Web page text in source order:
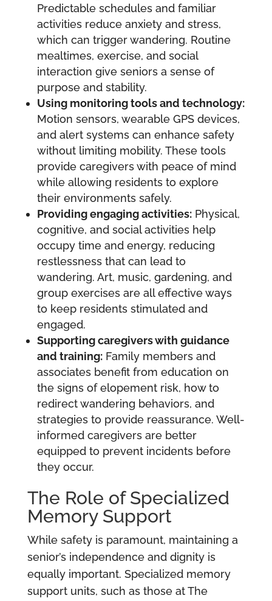
Predictable schedules and familiar
activities reduce anxiety and stress,
which can trigger wandering. Routine
mealtimes, exercise, and social
interaction give seniors a sense of
purpose and stability.
Using monitoring tools and technology:
Motion sensors, wearable GPS devices,
and alert systems can enhance safety
without limiting mobility. These tools
provide caregivers with peace of mind
while allowing residents to explore
their environments safely.
Providing engaging activities:Physical,
cognitive, and social activities help
occupy time and energy, reducing
restlessness that can lead to
wandering. Art, music, gardening, and
group exercises are all effective ways
to keep residents stimulated and
engaged.
Supporting caregivers with guidance
and training:Family members and
associates benefit from education on
the signs of elopement risk, how to
redirect wandering behaviors, and
strategies to provide reassurance. Well-
informed caregivers are better
equipped to prevent incidents before
they occur.
The Role of Specialized
Memory Support
While safety is paramount, maintaining a
senior’s independence and dignity is
equally important. Specialized memory
support units, such as those at The